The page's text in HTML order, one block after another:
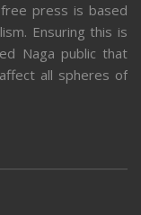
press is based
Ensuring this is
Naga public that
all spheres of